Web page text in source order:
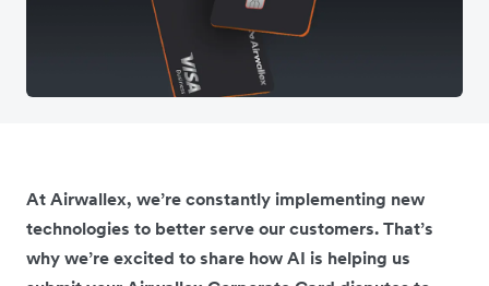
At Airwallex, we’re constantly implementing new
technologies to better serve our customers. That’s
why we’re excited to share how AI is helping us